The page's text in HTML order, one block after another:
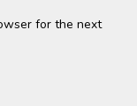
for the next